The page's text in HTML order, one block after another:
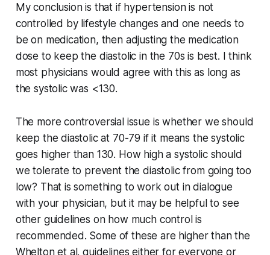
My conclusion is that if hypertension is not
controlled by lifestyle changes and one needs to
be on medication, then adjusting the medication
dose to keep the diastolic in the 70s is best. I think
most physicians would agree with this as long as
the systolic was <130.
The more controversial issue is whether we should
keep the diastolic at 70-79 if it means the systolic
goes higher than 130. How high a systolic should
we tolerate to prevent the diastolic from going too
low? That is something to work out in dialogue
with your physician, but it may be helpful to see
other guidelines on how much control is
recommended. Some of these are higher than the
Whelton et al. guidelines either for everyone or